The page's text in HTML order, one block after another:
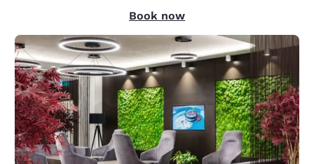
Book now